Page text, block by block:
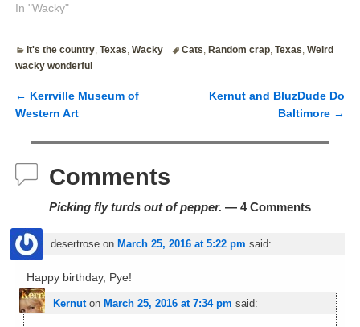
In "Wacky"
It's the country,Texas,Wacky Cats, Random crap,Texas,Weird
wacky wonderful
Post navigation
← Kerrville Museum of
Western Art
Kernut and BluzDude Do
Baltimore →
Comments
Picking fly turds out of pepper. — 4 Comments
desertroseon March 25, 2016 at 5:22 pm said:
Happy birthday, Pye!
Kernuton March 25, 2016 at 7:34 pm said: